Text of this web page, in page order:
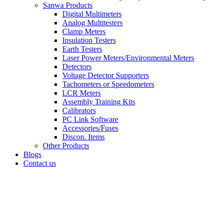
Sanwa Products
Digital Multimeters
Analog Multitesters
Clamp Meters
Insulation Testers
Earth Testers
Laser Power Meters/Environmental Meters
Detectors
Voltage Detector Supporters
Tachometers or Speedometers
LCR Meters
Assembly Training Kits
Calibrators
PC Link Software
Accessories/Fuses
Discon. Items
Other Products
Blogs
Contact us